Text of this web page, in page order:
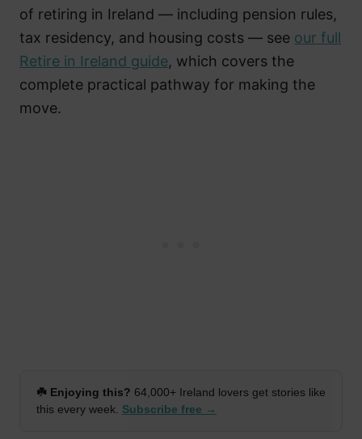
of retiring in Ireland — including pension rules,
tax residency, and housing costs — see our full
Retire in Ireland guide, which covers the
complete practical pathway for making the
move.
☘️ Enjoying this? 64,000+ Ireland lovers get stories like
this every week. Subscribe free →